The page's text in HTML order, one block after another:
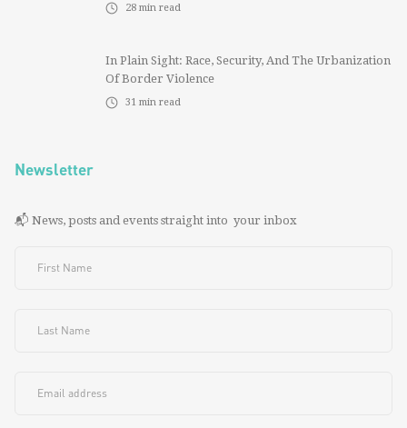
28 min read
In Plain Sight: Race, Security, And The Urbanization
Of Border Violence
31 min read
Newsletter
📬 News, posts and events straight into your inbox